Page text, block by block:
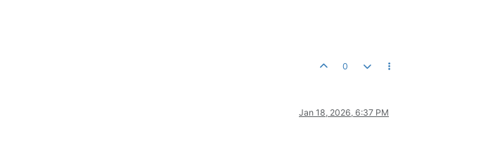
0
Jan 18, 2026, 6:37 PM